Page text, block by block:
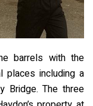
barrels with the
places including a
Bridge. The three